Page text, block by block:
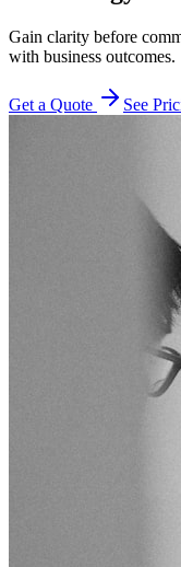
Gain clarity before
with business outcomes.
Get a Quote See